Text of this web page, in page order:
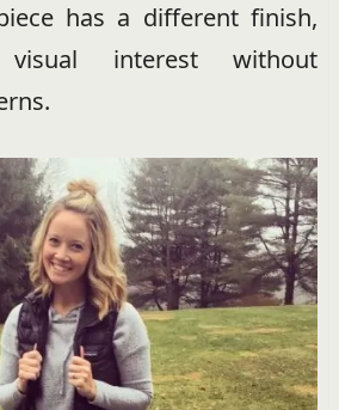
has a different finish,
interest without